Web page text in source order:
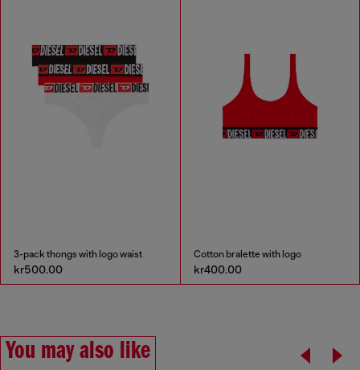
3-pack thongs with logo waist
kr500.00
Cotton bralette with logo
kr400.00
You may also like